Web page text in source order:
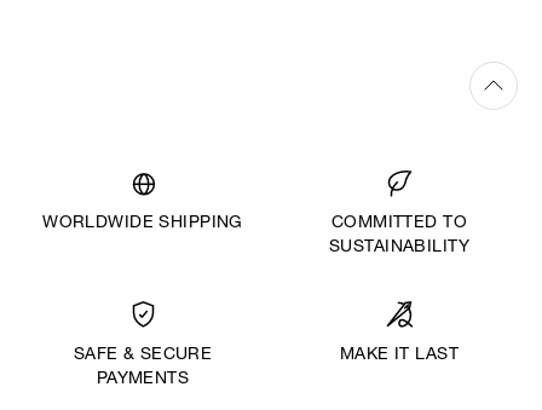
WORLDWIDE SHIPPING
COMMITTED TO
SUSTAINABILITY
SAFE & SECURE
PAYMENTS
MAKE IT LAST